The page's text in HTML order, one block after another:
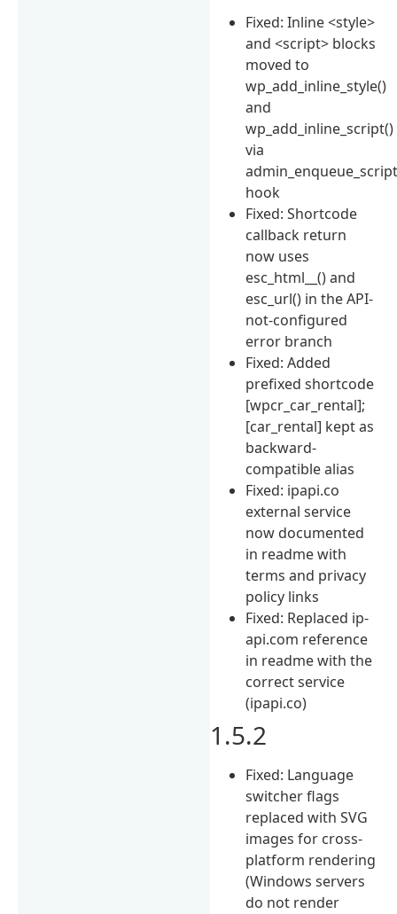
Fixed: Inline <style>
and <script> blocks
moved to
wp_add_inline_style()
and
wp_add_inline_script()
via
hook
Fixed: Shortcode
callback return
now uses
esc_html__() and
esc_url() in the API-
not-configured
error branch
Fixed: Added
prefixed shortcode
[wpcr_car_rental];
[car_rental] kept as
backward-
compatible alias
Fixed: ipapi.co
external service
now documented
in readme with
terms and privacy
policy links
Fixed: Replaced ip-
api.com reference
in readme with the
correct service
(ipapi.co)
1.5.2
Fixed: Language
switcher flags
replaced with SVG
images for cross-
platform rendering
(Windows servers
do not render